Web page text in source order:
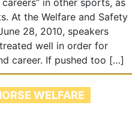
in other sports, as
At the Welfare and Safety
28, 2010, speakers
well in order for
career. If pushed too […]
WELFARE